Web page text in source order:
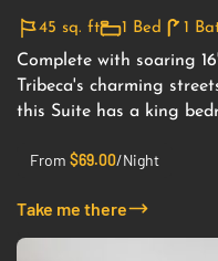
45 sq. ft 1 Bed 1
Complete with soaring
Tribeca's charming
this Suite has a king
From $69.00/Night
Take me there